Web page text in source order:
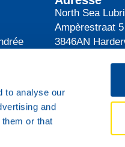
to analyse our
and
or that
North Sea
Ampèrestraat 5
3846AN